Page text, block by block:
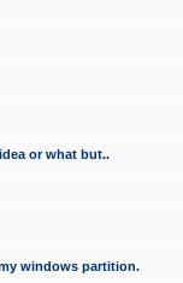
or what but..
windows partition.